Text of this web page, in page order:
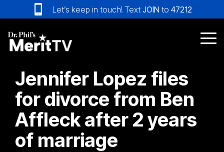
to
the
main
content.
Let’s keep in touch! Text JOIN to 47212
Jennifer Lopez files
for divorce from Ben
Affleck after 2 years
of marriage